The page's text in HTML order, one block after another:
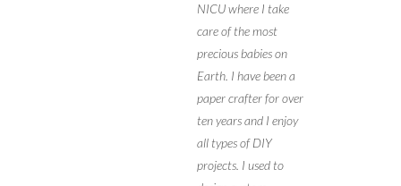
NICU where I take
care of the most
precious babies on
Earth. I have been a
paper crafter for over
ten years and I enjoy
all types of DIY
projects. I used to